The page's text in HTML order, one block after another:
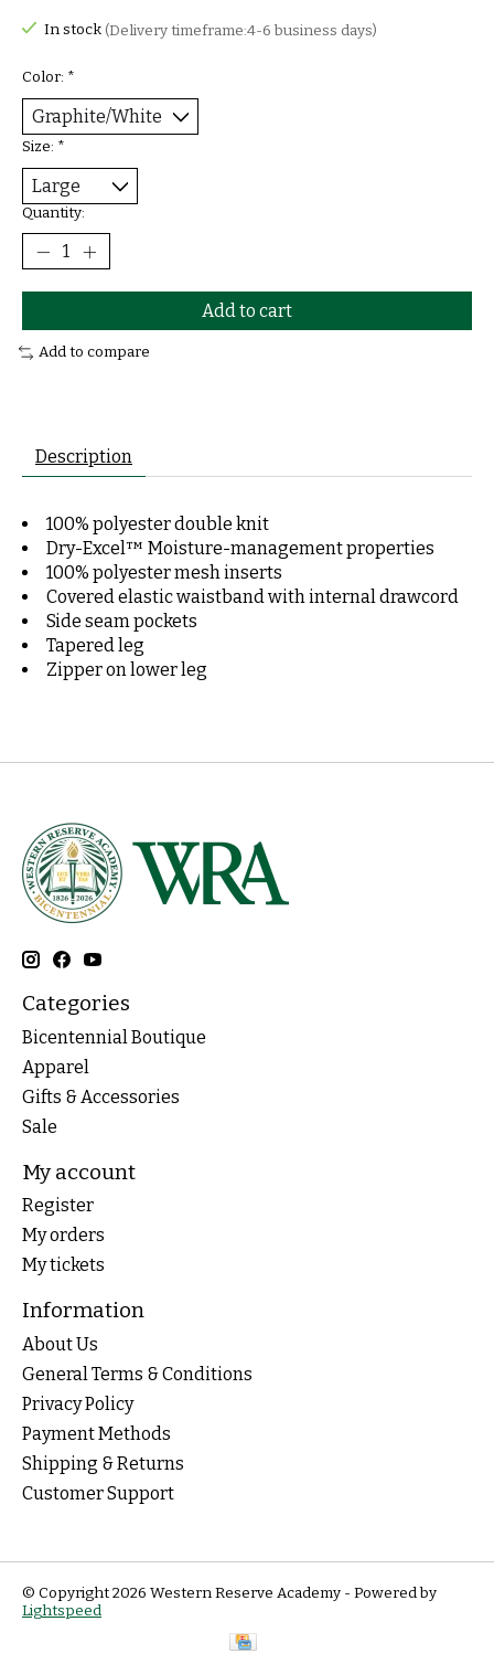
In stock (Delivery timeframe:4-6 business days)
Color: *
Size: *
Quantity:
Add to cart
Add to compare
Description
100% polyester double knit
Dry-Excel™ Moisture-management properties
100% polyester mesh inserts
Covered elastic waistband with internal drawcord
Side seam pockets
Tapered leg
Zipper on lower leg
Categories
Bicentennial Boutique
Apparel
Gifts & Accessories
Sale
My account
Register
My orders
My tickets
Information
About Us
General Terms & Conditions
Privacy Policy
Payment Methods
Shipping & Returns
Customer Support
© Copyright 2026 Western Reserve Academy - Powered by
Lightspeed